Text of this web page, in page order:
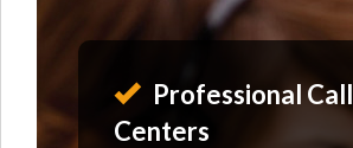
Professional Call
Centers